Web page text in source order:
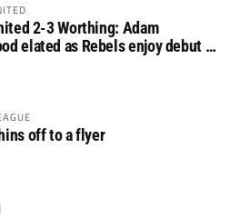
2-3 Worthing: Adam
elated as Rebels enjoy debut of
off to a flyer